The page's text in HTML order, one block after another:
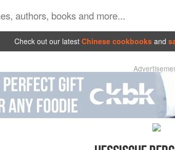
Check out our latest Chinese cookbooks and